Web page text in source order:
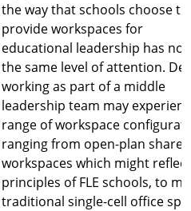
the way that schools choose to
provide workspaces for
educational leadership has
the same level of attention.
working as part of a middle
leadership team may
range of workspace
ranging from open-plan shared
workspaces which might
principles of FLE schools, to
traditional single-cell office